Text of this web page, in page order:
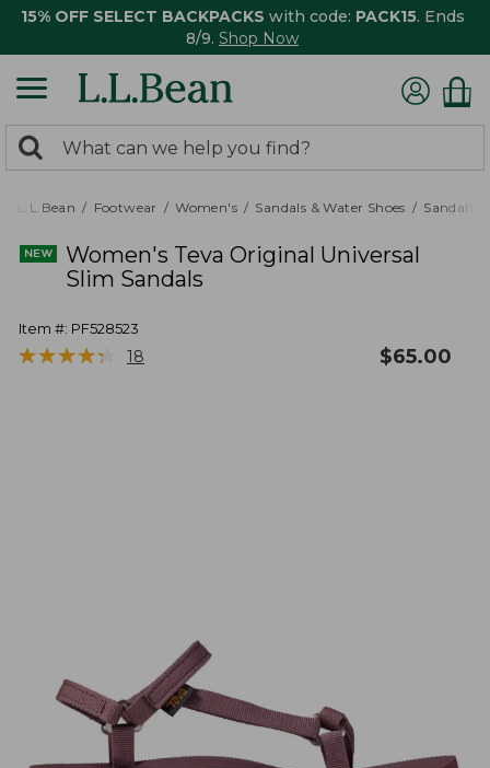
15% OFF SELECT BACKPACKS with code: PACK15. Ends
8/9. Shop Now
search
returned.
Search:
L.L.Bean Footwear Women's Sandals & Water Shoes Sandals
Women's Teva Original Universal
Slim Sandals
Item #: PF528523
★★★★★
★★★★★ 18 $65.00